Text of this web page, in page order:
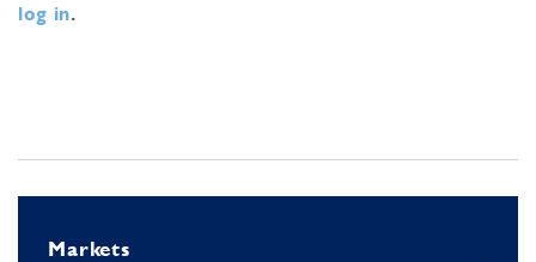
log in.
Markets